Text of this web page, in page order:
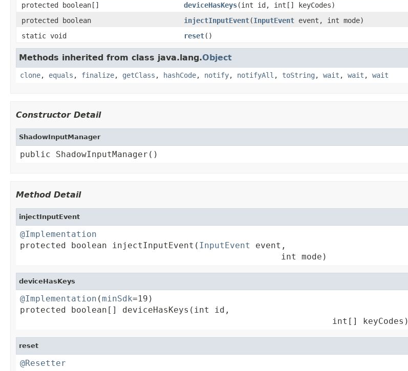
protected boolean[] deviceHasKeys(int id, int[] keyCodes)
protected boolean
injectInputEvent(InputEvent event, int mode)
static void
reset()
Methods inherited from class java.lang.Object
clone, equals , finalize, getClass , hashCode, notify, notifyAll , toString , wait , wait , wait
Constructor Detail
ShadowInputManager
public ShadowInputManager()
Method Detail
injectInputEvent
@Implementation
protected boolean injectInputEvent( InputEvent
event,
                                                   int mode)
deviceHasKeys
@Implementation (minSdk=19)
protected boolean[] deviceHasKeys(int id,
                                                             int[] keyCodes)
reset
@Resetter